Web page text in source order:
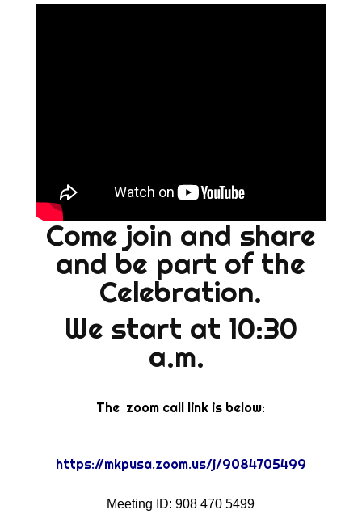
Come join and share
and be part of the
Celebration.
We start at 10:30
a.m.
The zoom call link is below:
https://mkpusa.zoom.us/j/9084705499
Meeting ID: 908 470 5499